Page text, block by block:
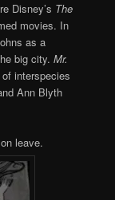
Disney’s The
movies. In
as a
big city.Mr.
interspecies
Ann Blyth
leave.